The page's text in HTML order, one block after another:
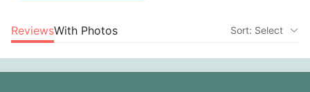
ReviewsWith Photos Sort: Select